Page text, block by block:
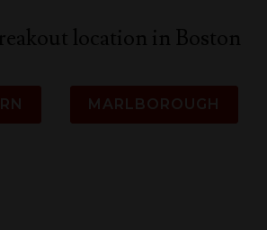
MARLBOROUGH